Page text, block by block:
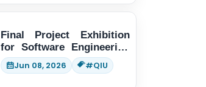
Final Project Exhibition
for Software Engineering
students
Jun 08, 2026 #QIU